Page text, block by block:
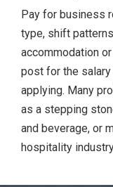
Pay for business
type, shift
accommodation
post for the
applying. Many
as a stepping
and beverage, or
hospitality